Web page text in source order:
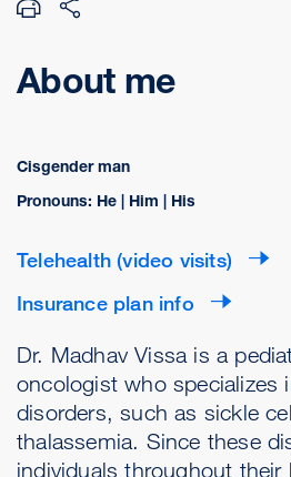
About me
Cisgender man
Pronouns: He | Him | His
Telehealth (video visits)
Insurance plan info
Dr. Madhav Vissa is a
oncologist who specializes
disorders, such as sickle
thalassemia. Since these
individuals throughout their